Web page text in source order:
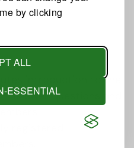
by clicking
ALL
ESSENTIAL
introduction to the
answer questions and